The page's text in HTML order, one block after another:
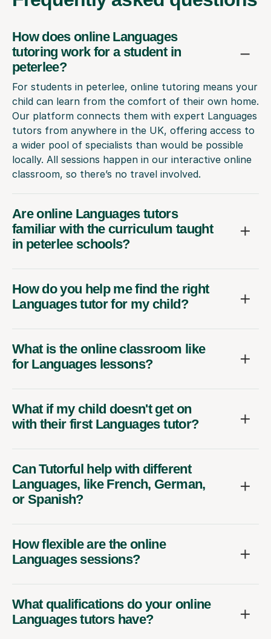
How does online Languages
tutoring work for a student in
peterlee?
For students in peterlee, online tutoring means your
child can learn from the comfort of their own home.
Our platform connects them with expert Languages
tutors from anywhere in the UK, offering access to
a wider pool of specialists than would be possible
locally. All sessions happen in our interactive online
classroom, so there’s no travel involved.
Are online Languages tutors
familiar with the curriculum taught
in peterlee schools?
How do you help me find the right
Languages tutor for my child?
What is the online classroom like
for Languages lessons?
What if my child doesn't get on
with their first Languages tutor?
Can Tutorful help with different
Languages, like French, German,
or Spanish?
How flexible are the online
Languages sessions?
What qualifications do your online
Languages tutors have?